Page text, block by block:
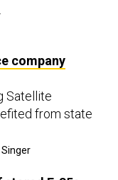
company
Satellite
from state